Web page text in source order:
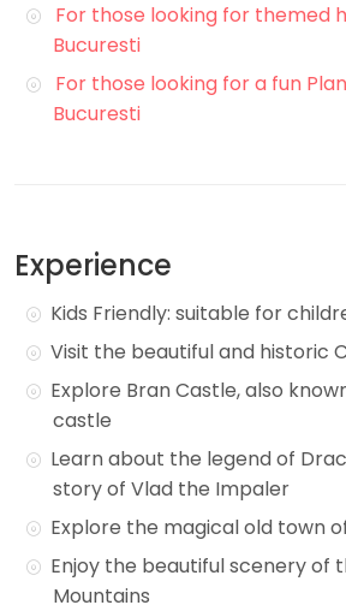
For those looking for themed
Bucuresti
For those looking for a fun
Bucuresti
Experience
Kids Friendly: suitable for
Visit the beautiful and historic
Explore Bran Castle, also
castle
Learn about the legend of
story of Vlad the Impaler
Explore the magical old town
Enjoy the beautiful scenery of
Mountains